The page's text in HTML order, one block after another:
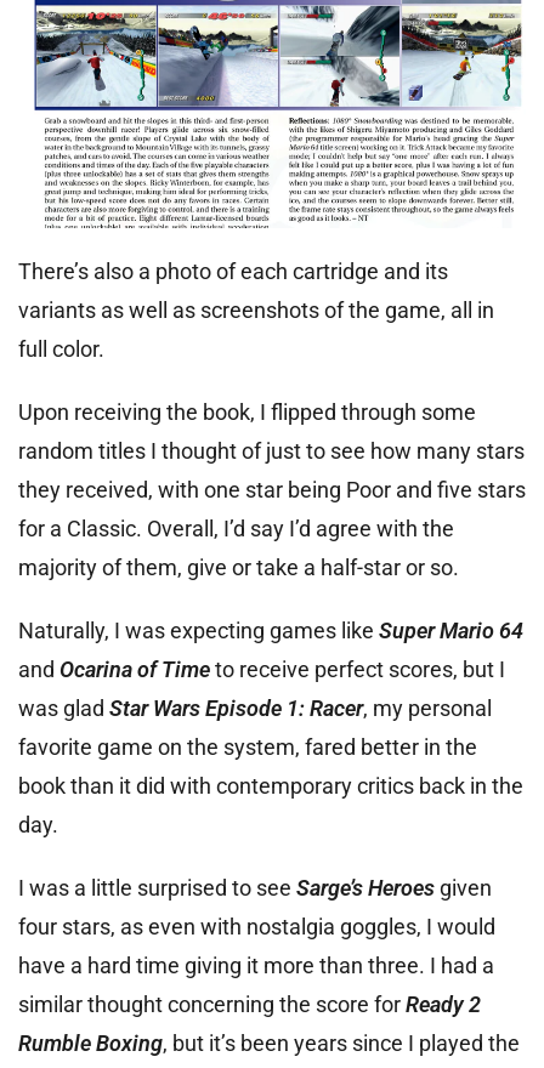
There’s also a photo of each cartridge and its
variants as well as screenshots of the game, all in
full color.
Upon receiving the book, I flipped through some
random titles I thought of just to see how many stars
they received, with one star being Poor and five stars
for a Classic. Overall, I’d say I’d agree with the
majority of them, give or take a half-star or so.
Naturally, I was expecting games like Super Mario 64
and Ocarina of Timeto receive perfect scores, but I
was glad Star Wars Episode 1: Racer, my personal
favorite game on the system, fared better in the
book than it did with contemporary critics back in the
day.
I was a little surprised to see Sarge’s Heroes given
four stars, as even with nostalgia goggles, I would
have a hard time giving it more than three. I had a
similar thought concerning the score forReady 2
Rumble Boxing, but it’s been years since I played the